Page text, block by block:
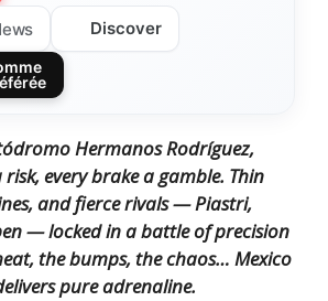
Discover
Hermanos Rodríguez,
every brake a gamble. Thin
and fierce rivals — Piastri,
— locked in a battle of precision
the bumps, the chaos… Mexico
pure adrenaline.